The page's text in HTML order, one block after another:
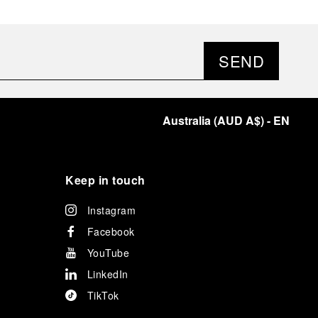
SEND
Australia(AUD A$)- EN
Keep in touch
Instagram
Facebook
YouTube
LinkedIn
TikTok